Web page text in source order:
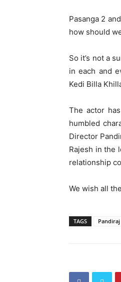
Pasanga 2
how should
So it’s not a
in each and
Kedi Billa
The actor
humbled
Director
Rajesh in the
relationship
We wish all
TAGS Pandiraj